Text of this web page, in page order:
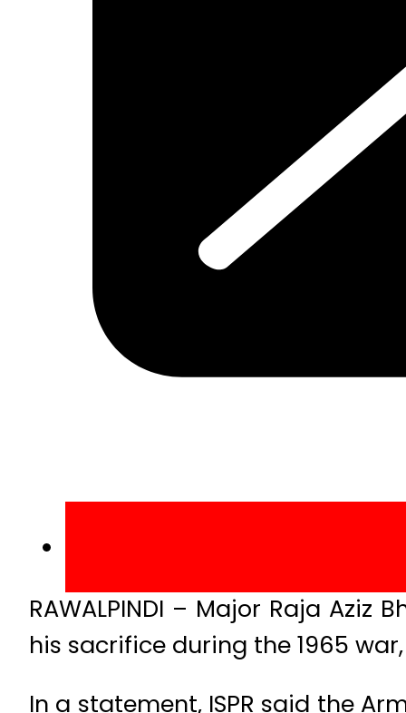
RAWALPINDI – Major Raja
his sacrifice during the 1965
In a statement, ISPR said the